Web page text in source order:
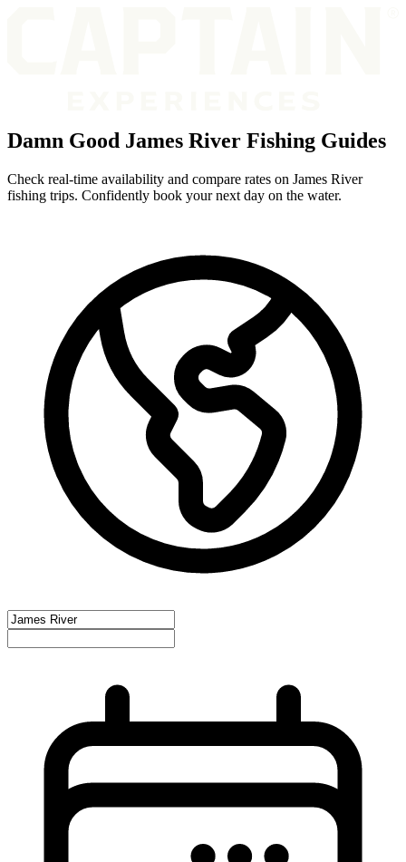
Damn Good James River Fishing Guides
Check real-time availability and compare rates on James River
fishing trips. Confidently book your next day on the water.